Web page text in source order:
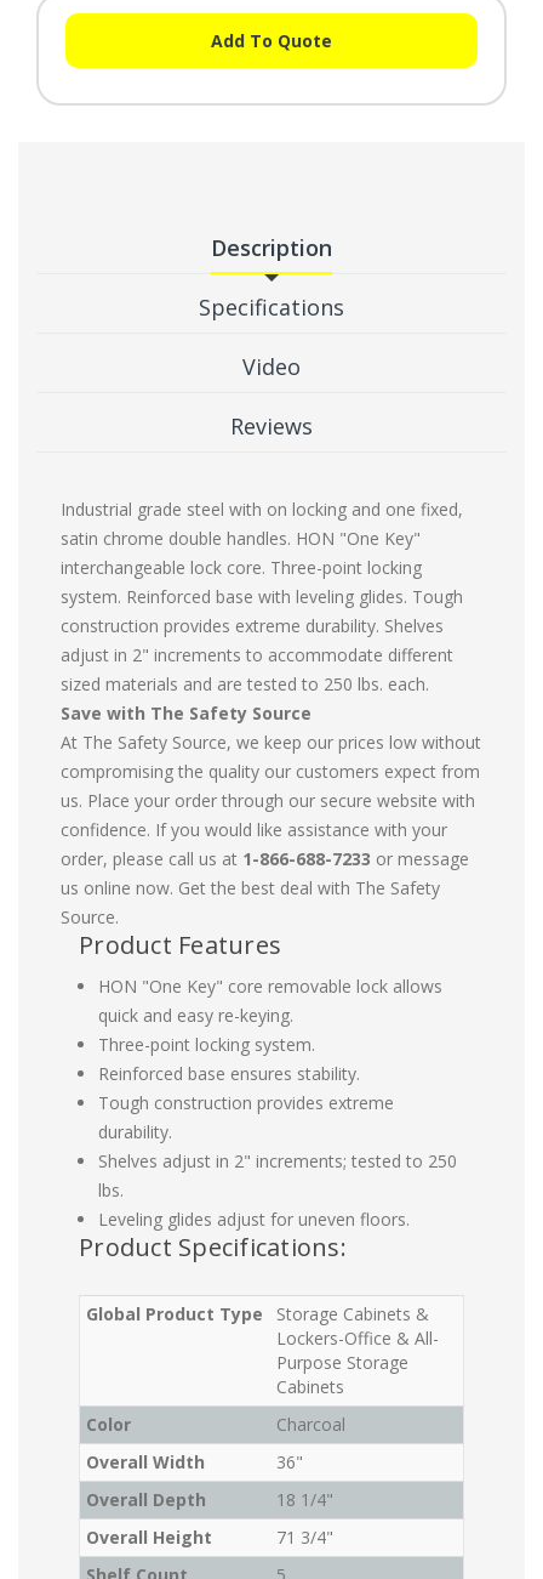
Add To Quote
Description
Specifications
Video
Reviews
Industrial grade steel with on locking and one fixed,
satin chrome double handles. HON "One Key"
interchangeable lock core. Three-point locking
system. Reinforced base with leveling glides. Tough
construction provides extreme durability. Shelves
adjust in 2" increments to accommodate different
sized materials and are tested to 250 lbs. each.
Save with The Safety Source
At The Safety Source, we keep our prices low without
compromising the quality our customers expect from
us. Place your order through our secure website with
confidence. If you would like assistance with your
order, please call us at 1-866-688-7233 or message
us online now. Get the best deal with The Safety
Source.
Product Features
HON "One Key" core removable lock allows
quick and easy re-keying.
Three-point locking system.
Reinforced base ensures stability.
Tough construction provides extreme
durability.
Shelves adjust in 2" increments; tested to 250
lbs.
Leveling glides adjust for uneven floors.
Product Specifications:
Global Product Type
Storage Cabinets &
Lockers-Office & All-
Purpose Storage
Cabinets
Color
Charcoal
Overall Width
36"
Overall Depth
18 1/4"
Overall Height
71 3/4"